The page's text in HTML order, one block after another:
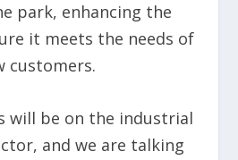
park, enhancing the
it meets the needs of
customers.
will be on the industrial
and we are talking